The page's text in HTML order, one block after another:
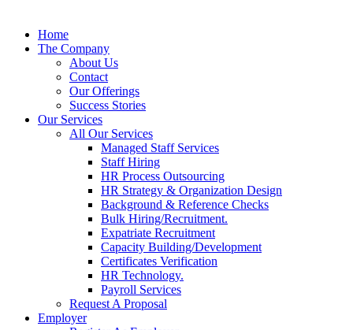
Home
The Company
About Us
Contact
Our Offerings
Success Stories
Our Services
All Our Services
Managed Staff Services
Staff Hiring
HR Process Outsourcing
HR Strategy & Organization Design
Background & Reference Checks
Bulk Hiring/Recruitment.
Expatriate Recruitment
Capacity Building/Development
Certificates Verification
HR Technology.
Payroll Services
Request A Proposal​
Employer